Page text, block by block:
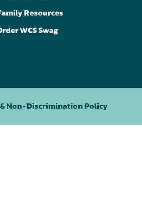
Resources
WCS Swag
Non-Discrimination Policy